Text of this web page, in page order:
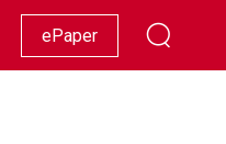
Racing Lifestyle Showbiz
ePaper